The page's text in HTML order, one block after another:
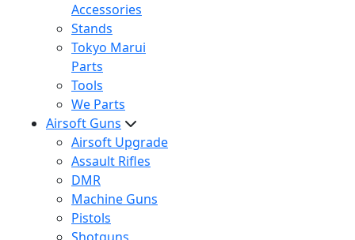
Accessories
Stands
Tokyo Marui
Parts
Tools
We Parts
Airsoft Guns
Airsoft Upgrade
Assault Rifles
DMR
Machine Guns
Pistols